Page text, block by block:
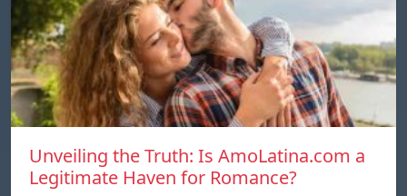
Unveiling the Truth: Is AmoLatina.com a
Legitimate Haven for Romance?